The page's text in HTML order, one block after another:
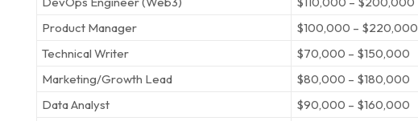
Product Manager
$100,000 – $220,000
Technical Writer
$70,000 – $150,000
Marketing/Growth Lead
$80,000 – $180,000
Data Analyst
$90,000 – $160,000